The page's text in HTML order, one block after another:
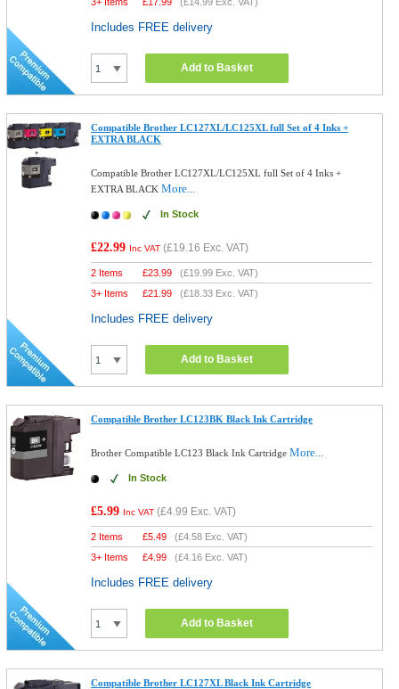
Includes FREE delivery
Add to Basket
Compatible Brother LC127XL/LC125XL full Set of 4 Inks +
EXTRA BLACK
Compatible Brother LC127XL/LC125XL full Set of 4 Inks +
EXTRA BLACKMore...
In Stock
£22.99 Inc VAT (£19.16 Exc. VAT)
2 Items £23.99 (£19.99 Exc. VAT)
3+ Items
£21.99 (£18.33 Exc. VAT)
Includes FREE delivery
Add to Basket
Compatible Brother LC123BK Black Ink Cartridge
Brother Compatible LC123 Black Ink CartridgeMore...
In Stock
£5.99 Inc VAT (£4.99 Exc. VAT)
2 Items £5.49 (£4.58 Exc. VAT)
3+ Items
£4.99 (£4.16 Exc. VAT)
Includes FREE delivery
Add to Basket
Compatible Brother LC127XL Black Ink Cartridge